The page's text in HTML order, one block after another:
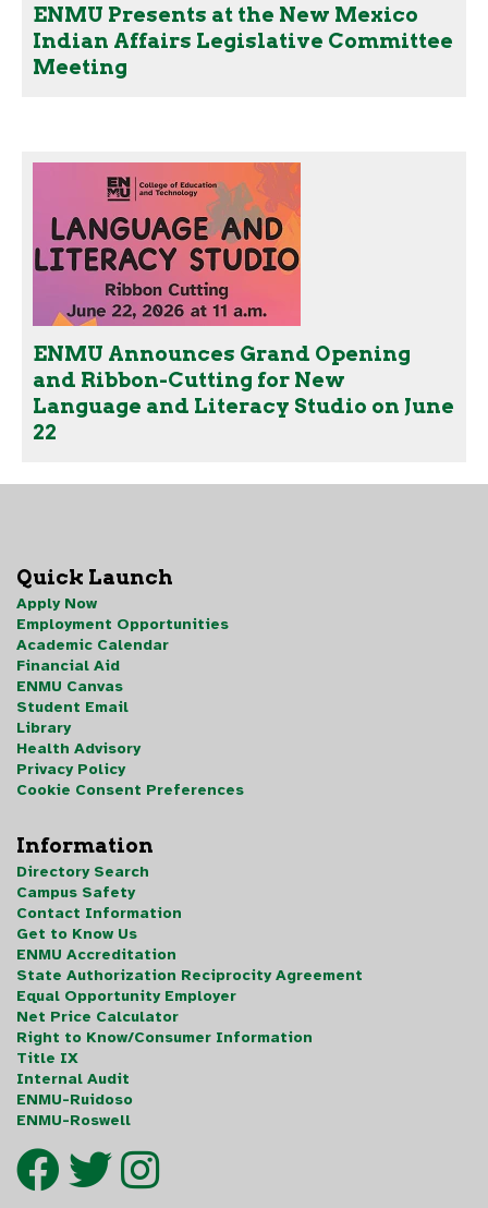
ENMU Presents at the New Mexico
Indian Affairs Legislative Committee
Meeting
ENMU Announces Grand Opening
and Ribbon-Cutting for New
Language and Literacy Studio on June
22
Quick Launch
Apply Now
Employment Opportunities
Academic Calendar
Financial Aid
ENMU Canvas
Student Email
Library
Health Advisory
Privacy Policy
Cookie Consent Preferences
Information
Directory Search
Campus Safety
Contact Information
Get to Know Us
ENMU Accreditation
State Authorization Reciprocity Agreement
Equal Opportunity Employer
Net Price Calculator
Right to Know/Consumer Information
Title IX
Internal Audit
ENMU-Ruidoso
ENMU-Roswell